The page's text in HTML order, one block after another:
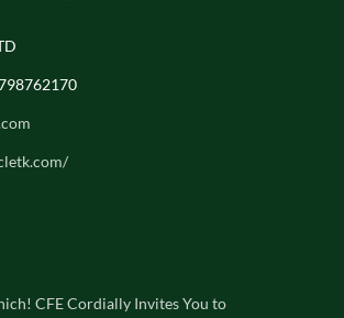
CFE Cordially Invites You to